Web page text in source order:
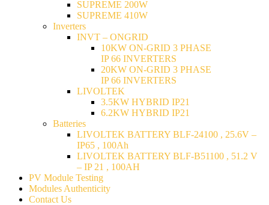
SUPREME 200W
SUPREME 410W
Inverters
INVT – ONGRID
10KW ON-GRID 3 PHASE
IP 66 INVERTERS
20KW ON-GRID 3 PHASE
IP 66 INVERTERS
LIVOLTEK
3.5KW HYBRID IP21
6.2KW HYBRID IP21
Batteries
LIVOLTEK BATTERY BLF-24100 , 25.6V –
IP65 , 100Ah
LIVOLTEK BATTERY BLF-B51100 , 51.2 V
– IP 21 , 100AH
PV Module Testing
Modules Authenticity
Contact Us